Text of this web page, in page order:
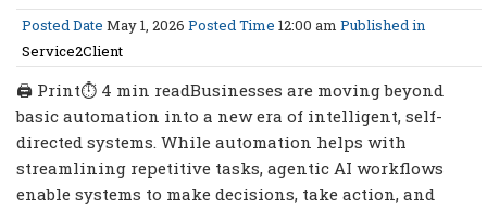
Posted Date May 1, 2026 Posted Time 12:00 am Published in
Service2Client
🖨 Print⏱ 4 min readBusinesses are moving beyond
basic automation into a new era of intelligent, self-
directed systems. While automation helps with
streamlining repetitive tasks, agentic AI workflows
enable systems to make decisions, take action, and